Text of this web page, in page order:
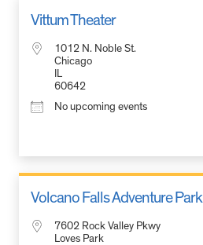
Vittum Theater
1012 N. Noble St.
Chicago
60642
No upcoming events
Volcano Falls Adventure Park
7602 Rock Valley Pkwy
Loves Park